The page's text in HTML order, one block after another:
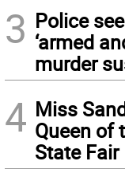
3 Police
‘armed
murder
4 Miss
Queen of
State Fair